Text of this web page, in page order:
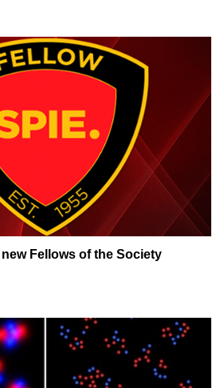
Fellows of the Society